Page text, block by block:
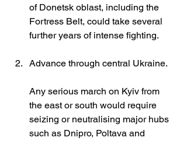
of Donetsk oblast, including the
Fortress Belt, could take several
further years of intense fighting.
Advance through central Ukraine.
Any serious march on Kyiv from
the east or south would require
seizing or neutralising major hubs
such as Dnipro, Poltava and